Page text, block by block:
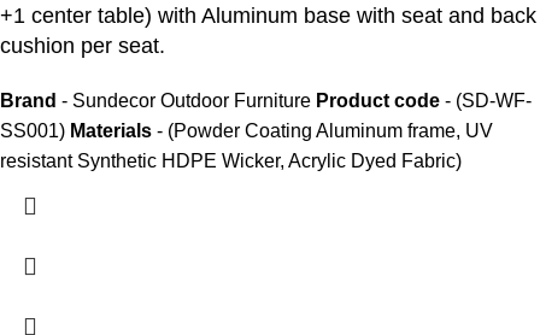
+1 center table) with Aluminum base with seat and back
cushion per seat.
Brand - Sundecor Outdoor Furniture Product code - (SD-WF-
SS001) Materials - (Powder Coating Aluminum frame, UV
resistant Synthetic HDPE Wicker, Acrylic Dyed Fabric)